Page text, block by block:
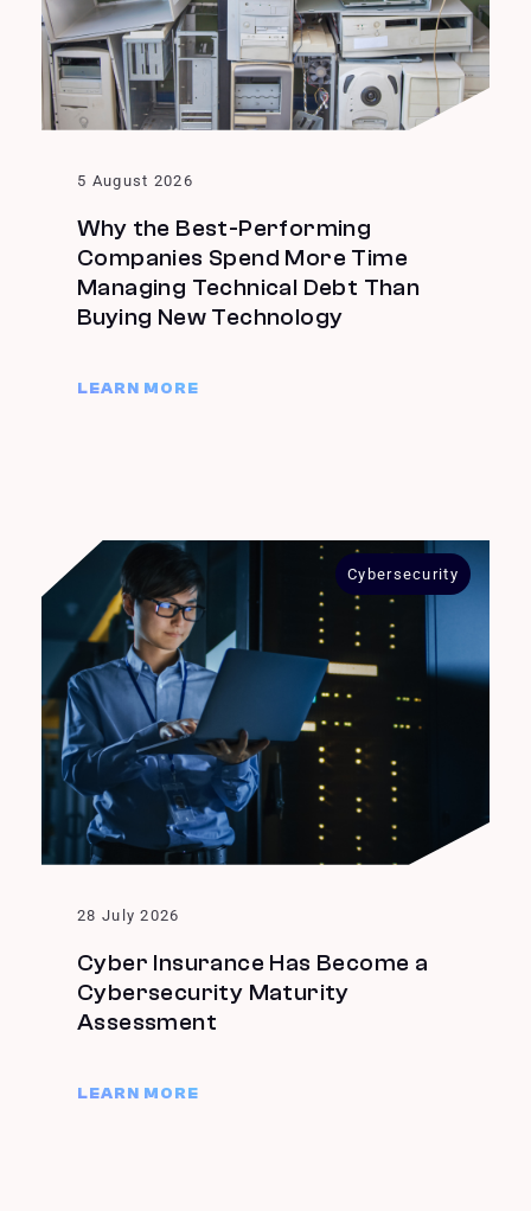
5 August 2026
Why the Best-Performing
Companies Spend More Time
Managing Technical Debt Than
Buying New Technology
LEARN MORE
28 July 2026
Cyber Insurance Has Become a
Cybersecurity Maturity
Assessment
LEARN MORE
Cybersecurity